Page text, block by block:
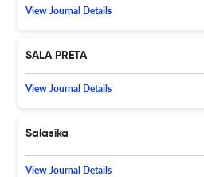
View Journal Details
SALA PRETA
View Journal Details
Salasika
View Journal Details